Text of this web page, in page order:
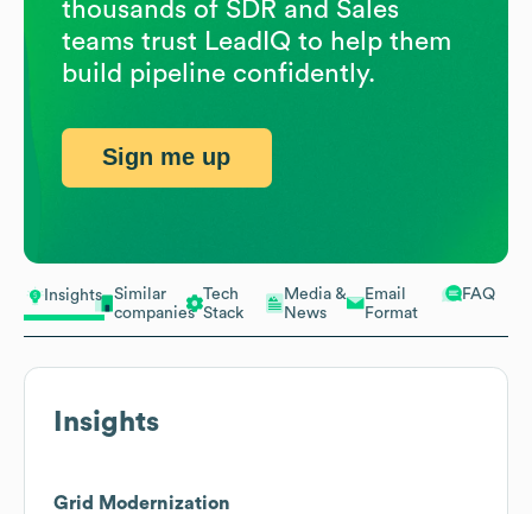
Insights
Similar
companies
Tech
Stack
Media &
News
Email
Format
FAQ
Insights
Grid Modernization
thousands of SDR and Sales
teams trust LeadIQ to help them
build pipeline confidently.
Sign me up